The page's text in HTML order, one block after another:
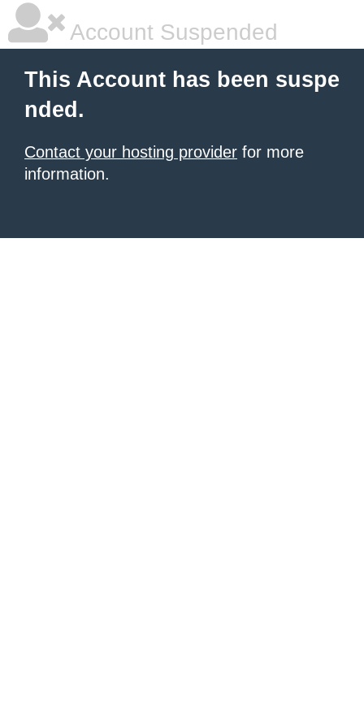
Account Suspended
This Account has been suspe
nded.
Contact your hosting provider for more
information.